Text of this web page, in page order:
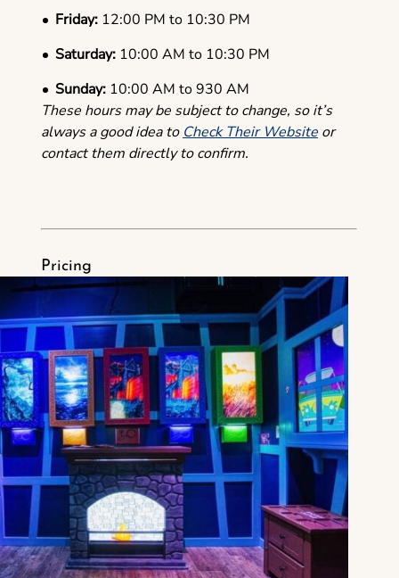
Friday:12:00 PM to 10:30 PM
Saturday:10:00 AM to 10:30 PM
Sunday:10:00 AM to 930 AM
These hours may be subject to change, so it’s
always a good idea toCheck Their Websiteor
contact them directly to confirm.
Pricing